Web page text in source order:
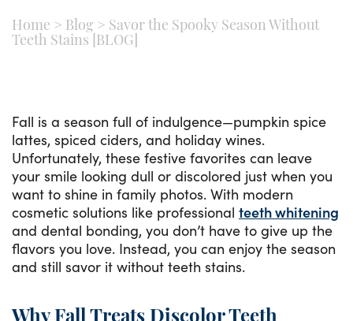
Home > Blog > Savor the Spooky Season Without
Teeth Stains [BLOG]
Fall is a season full of indulgence—pumpkin spice
lattes, spiced ciders, and holiday wines.
Unfortunately, these festive favorites can leave
your smile looking dull or discolored just when you
want to shine in family photos. With modern
cosmetic solutions like professional teeth whitening
and dental bonding, you don’t have to give up the
flavors you love. Instead, you can enjoy the season
and still savor it without teeth stains.